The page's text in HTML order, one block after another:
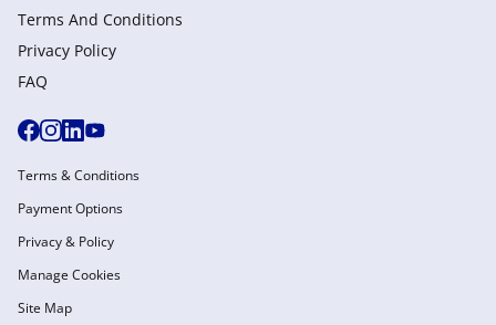
Terms And Conditions
Privacy Policy
FAQ
Terms & Conditions
Payment Options
Privacy & Policy
Manage Cookies
Site Map